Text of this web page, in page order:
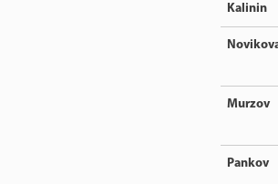
Kalinin
Murzov
Pankov